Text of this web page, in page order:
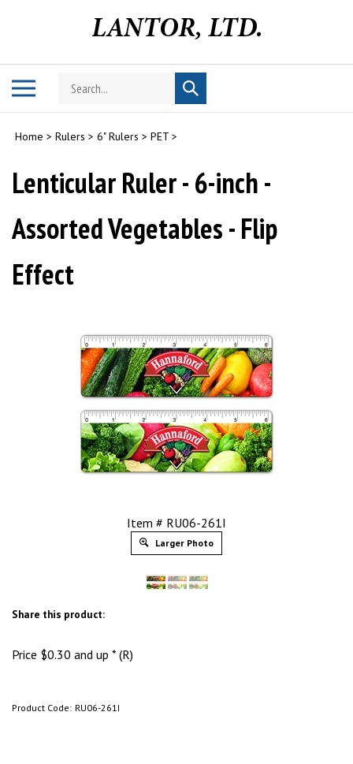
Toggle
Search
store
Submit
search
Home > Rulers > 6" Rulers > PET >
Lenticular Ruler - 6-inch -
Assorted Vegetables - Flip
Effect
Item # RU06-261I
Larger Photo
Share this product:
Price $0.30 and up * (R)
Product Code: RU06-261I